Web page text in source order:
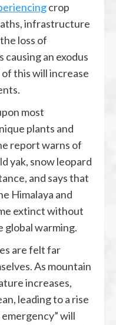
crop
infrastructure
loss of
an exodus
this will increase
most
plants and
report warns of
yak, snow leopard
and says that
Himalaya and
extinct without
global warming.
are felt far
As mountain
increases,
leading to a rise
emergency” will